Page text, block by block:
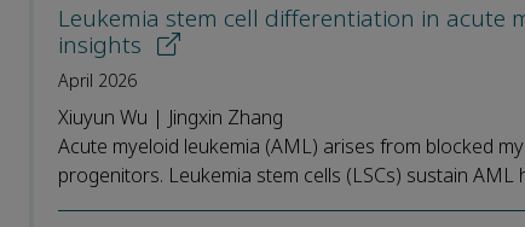
Leukemia stem cell differentiation in acute
insights
April 2026
Xiuyun Wu | Jingxin Zhang
Acute myeloid leukemia (AML) arises from blocked
progenitors. Leukemia stem cells (LSCs) sustain AML